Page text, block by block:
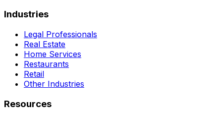
Industries
Legal Professionals
Real Estate
Home Services
Restaurants
Retail
Other Industries
Resources